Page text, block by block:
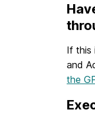
If this
and
the